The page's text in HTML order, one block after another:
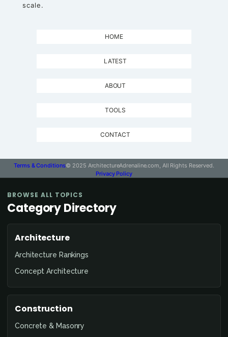
scale.
HOME
LATEST
ABOUT
TOOLS
CONTACT
Terms & Conditions© 2025 ArchitectureAdrenaline.com, All Rights Reserved.
Privacy Policy
BROWSE ALL TOPICS
Category Directory
Architecture
Architecture Rankings
Concept Architecture
Construction
Concrete & Masonry